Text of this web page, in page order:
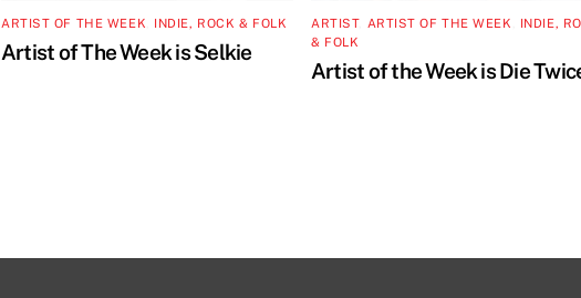
ARTIST OF THE WEEK INDIE, ROCK & FOLK
Artist of The Week is Selkie
ARTIST, ARTIST OF THE WEEK
INDIE,
& FOLK
Artist of the Week is Die